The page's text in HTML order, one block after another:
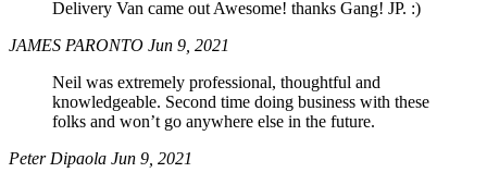
Delivery Van came out Awesome! thanks Gang! JP. :)
JAMES PARONTO Jun 9, 2021
Neil was extremely professional, thoughtful and
knowledgeable. Second time doing business with these
folks and won’t go anywhere else in the future.
Peter Dipaola Jun 9, 2021